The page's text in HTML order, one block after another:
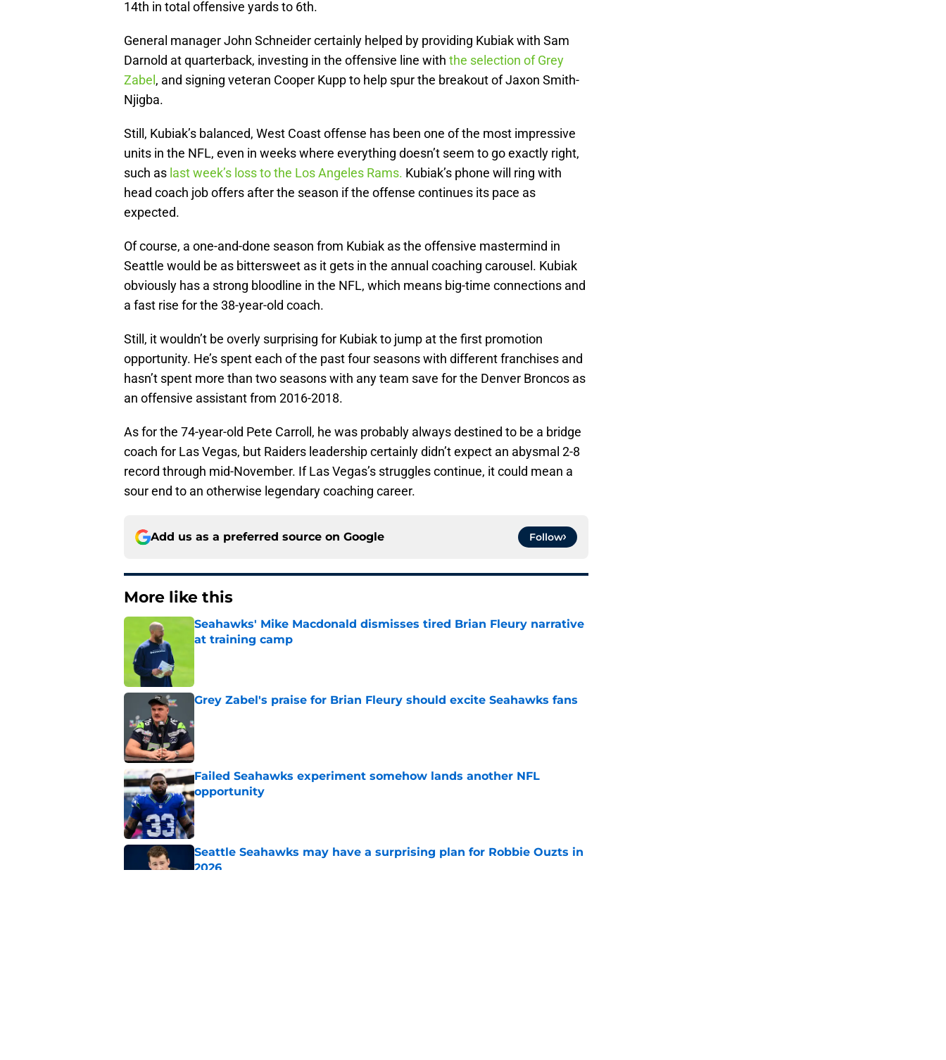
14th in total offensive yards to 6th.
General manager John Schneider certainly helped by providing Kubiak with Sam
Darnold at quarterback, investing in the offensive line with the selection of Grey
Zabel , and signing veteran Cooper Kupp to help spur the breakout of Jaxon Smith-
Njigba.
Still, Kubiak’s balanced, West Coast offense has been one of the most impressive
units in the NFL, even in weeks where everything doesn’t seem to go exactly right,
such as last week’s loss to the Los Angeles Rams. Kubiak’s phone will ring with
head coach job offers after the season if the offense continues its pace as
expected.
Of course, a one-and-done season from Kubiak as the offensive mastermind in
Seattle would be as bittersweet as it gets in the annual coaching carousel. Kubiak
obviously has a strong bloodline in the NFL, which means big-time connections and
a fast rise for the 38-year-old coach.
Still, it wouldn’t be overly surprising for Kubiak to jump at the first promotion
opportunity. He’s spent each of the past four seasons with different franchises and
hasn’t spent more than two seasons with any team save for the Denver Broncos as
an offensive assistant from 2016-2018.
As for the 74-year-old Pete Carroll, he was probably always destined to be a bridge
coach for Las Vegas, but Raiders leadership certainly didn’t expect an abysmal 2-8
record through mid-November. If Las Vegas’s struggles continue, it could mean a
sour end to an otherwise legendary coaching career.
Add us as a preferred source on Google Follow
More like this
Seahawks' Mike Macdonald dismisses tired Brian Fleury narrative
at training camp
Grey Zabel's praise for Brian Fleury should excite Seahawks fans
Failed Seahawks experiment somehow lands another NFL
opportunity
Published by on Invalid Date
Seattle Seahawks may have a surprising plan for Robbie Ouzts in
2026